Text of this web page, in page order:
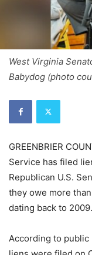
West Virginia
Babydog (photo
GREENBRIER
Service has filed
Republican U.S.
they owe more
dating back to 2009.
According to